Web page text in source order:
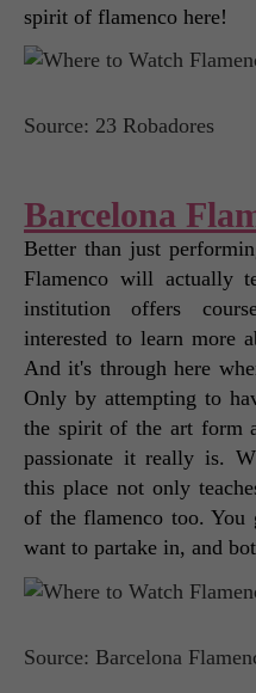
spirit of flamenco here!
Source: 23 Robadores
Barcelona
Better than just
Flamenco will actually
institution offers
interested to learn more
And it's through here
Only by attempting to
the spirit of the art form
passionate it really is.
this place not only
of the flamenco too. You
want to partake in, and
Source: Barcelona